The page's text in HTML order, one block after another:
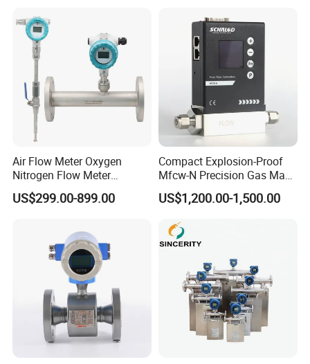
Air Flow Meter Oxygen
Nitrogen Flow Meter
Thermal Gas Mass Flow
Meter Low Cost RS485 Gas
Flange/Insert/Clamp/Split
US$299.00-899.00
Compact Explosion-Proof
Mfcw-N Precision Gas Mass
Flow Controller for Chemical
Synthesis
US$1,200.00-1,500.00